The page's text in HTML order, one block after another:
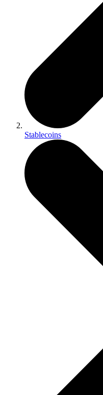
Stablecoins